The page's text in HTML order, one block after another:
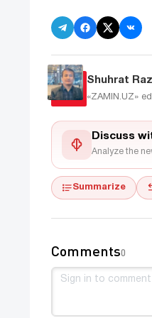
Shuhrat
«ZAMIN.UZ»
Discuss
Analyze the
Summarize
Comments0